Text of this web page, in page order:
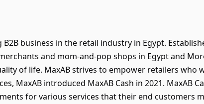
business in the retail industry in Egypt.
and mom-and-pop shops in Egypt and
of life. MaxAB strives to empower retailers who
MaxAB introduced MaxAB Cash in 2021. MaxAB
for various services that their end customers